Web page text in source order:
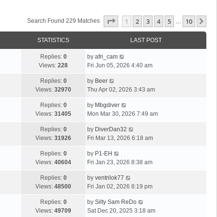
Search Found 229 Matches Page Of 10
1 2 3 4 5 … 10
STATISTICS LAST POST
Replies: 0
Views: 228
by afri_cam
Fri Jun 05, 2026 4:40 am
Replies: 0
Views: 32970
by Beer
Thu Apr 02, 2026 3:43 am
Replies: 0
Views: 31405
by Mbgdiver
Mon Mar 30, 2026 7:49 am
Replies: 0
Views: 31926
by DiverDan32
Fri Mar 13, 2026 6:18 am
Replies: 0
Views: 40604
by P1-EH
Fri Jan 23, 2026 8:38 am
Replies: 0
Views: 48500
by ventrilok77
Fri Jan 02, 2026 8:19 pm
Replies: 0
Views: 49709
by Silty Sam ReDo
Sat Dec 20, 2025 3:18 am